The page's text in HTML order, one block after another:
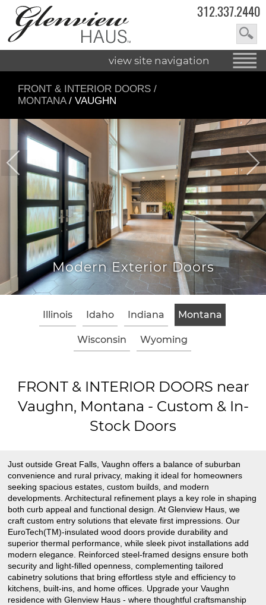
312.337.2440
view site navigation
FRONT & INTERIOR DOORS /
MONTANA/ VAUGHN
Modern Exterior Doors
Illinois Idaho Indiana Montana
Wisconsin Wyoming
FRONT & INTERIOR DOORS near
Vaughn, Montana - Custom & In-
Stock Doors
Just outside Great Falls, Vaughn offers a balance of suburban
convenience and rural privacy, making it ideal for homeowners
seeking spacious estates, custom builds, and modern
developments. Architectural refinement plays a key role in shaping
both curb appeal and functional design. At Glenview Haus, we
craft custom entry solutions that elevate first impressions. Our
EuroTech(TM)-insulated wood doors provide durability and
superior thermal performance, while sleek pivot installations add
modern elegance. Reinforced steel-framed designs ensure both
security and light-filled openness, complementing tailored
cabinetry solutions that bring effortless style and efficiency to
kitchens, built-ins, and home offices. Upgrade your Vaughn
residence with Glenview Haus - where thoughtful craftsmanship